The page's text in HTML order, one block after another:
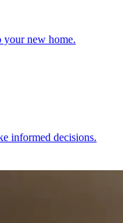
your new home.
informed decisions.